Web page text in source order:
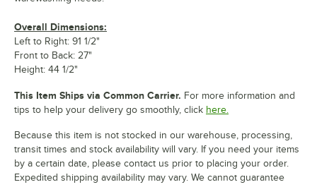
Overall Dimensions:
Left to Right: 91 1/2"
Front to Back: 27"
Height: 44 1/2"
This Item Ships via Common Carrier. For more information and
tips to help your delivery go smoothly, click here.
Because this item is not stocked in our warehouse, processing,
transit times and stock availability will vary. If you need your items
by a certain date, please contact us prior to placing your order.
Expedited shipping availability may vary. We cannot guarantee